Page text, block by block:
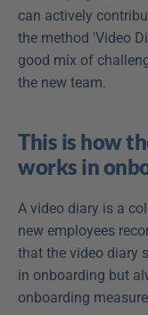
can actively
the method 'Video
good mix of
the new team.
This is how
works in
A video diary is a
new employees
that the video diary
in onboarding but
onboarding